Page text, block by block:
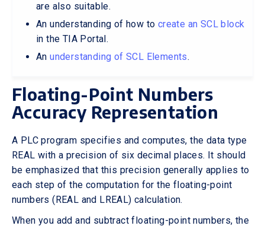
are also suitable.
An understanding of how to create an SCL block
in the TIA Portal.
Anunderstanding of SCL Elements.
Floating-Point Numbers
Accuracy Representation
A PLC program specifies and computes, the data type
REAL with a precision of six decimal places. It should
be emphasized that this precision generally applies to
each step of the computation for the floating-point
numbers (REAL and LREAL) calculation.
When you add and subtract floating-point numbers, the